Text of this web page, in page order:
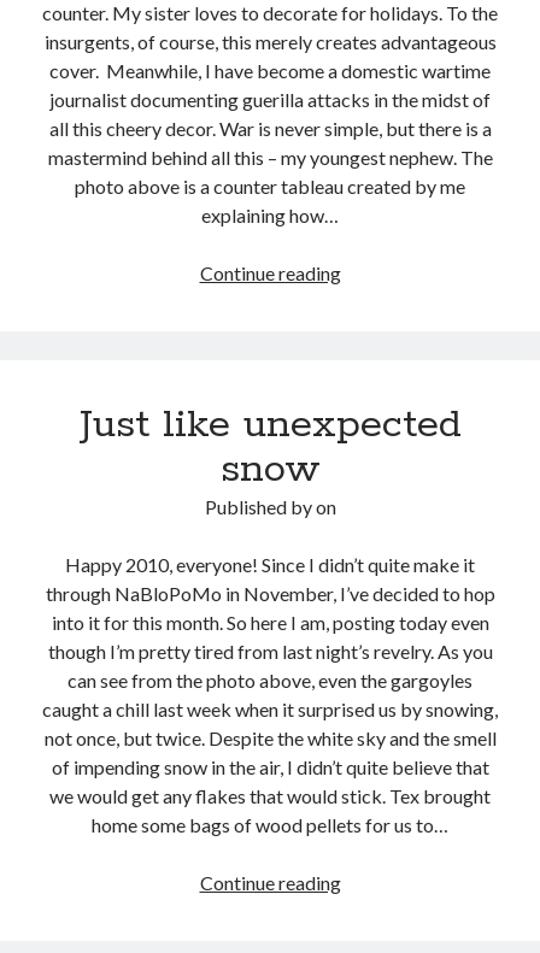
counter. My sister loves to decorate for holidays. To the
insurgents, of course, this merely creates advantageous
cover. Meanwhile, I have become a domestic wartime
journalist documenting guerilla attacks in the midst of
all this cheery decor. War is never simple, but there is a
mastermind behind all this – my youngest nephew. The
photo above is a counter tableau created by me
explaining how…
Continue readingStill
Just like unexpected
snow
Published byon
Happy 2010, everyone! Since I didn’t quite make it
through NaBloPoMo in November, I’ve decided to hop
into it for this month. So here I am, posting today even
though I’m pretty tired from last night’s revelry. As you
can see from the photo above, even the gargoyles
caught a chill last week when it surprised us by snowing,
not once, but twice. Despite the white sky and the smell
of impending snow in the air, I didn’t quite believe that
we would get any flakes that would stick. Tex brought
home some bags of wood pellets for us to…
Continue readingJust